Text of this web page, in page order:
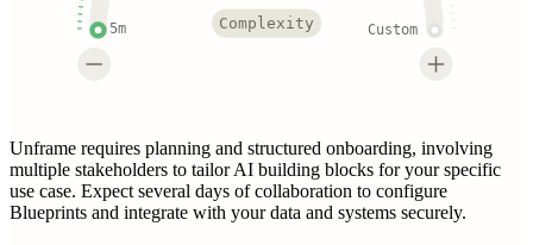
5m Custom
Complexity
Unframe requires planning and structured onboarding, involving
multiple stakeholders to tailor AI building blocks for your specific
use case. Expect several days of collaboration to configure
Blueprints and integrate with your data and systems securely.